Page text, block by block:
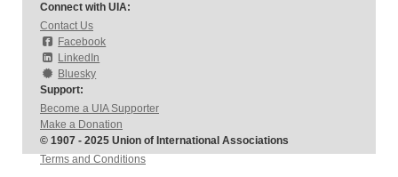
Connect with UIA:
Contact Us
Facebook
LinkedIn
Bluesky
Support:
Become a UIA Supporter
Make a Donation
© 1907 - 2025 Union of International Associations
Terms and Conditions